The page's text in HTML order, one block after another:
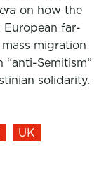
on how the
European far-
migration
Semitism”
solidarity.
UK